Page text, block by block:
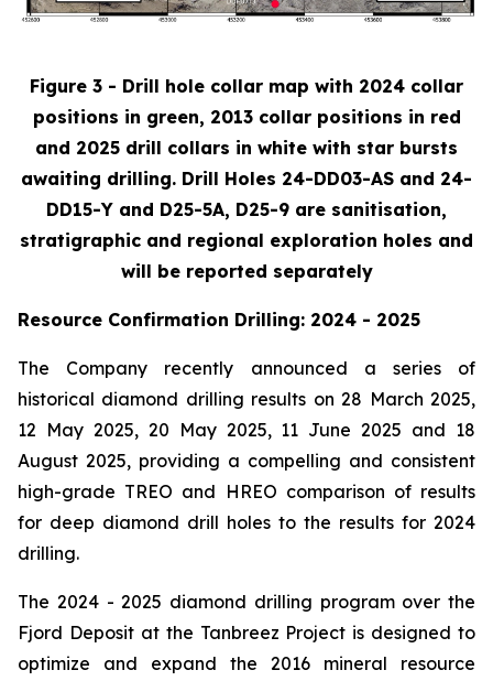
Figure 3 - Drill hole collar map with 2024 collar
positions in green, 2013 collar positions in red
and 2025 drill collars in white with star bursts
awaiting drilling. Drill Holes 24-DD03-AS and 24-
DD15-Y and D25-5A, D25-9 are sanitisation,
stratigraphic and regional exploration holes and
will be reported separately
Resource Confirmation Drilling: 2024 - 2025
The Company recently announced a series of
historical diamond drilling results on 28 March 2025,
12 May 2025, 20 May 2025, 11 June 2025 and 18
August 2025, providing a compelling and consistent
high-grade TREO and HREO comparison of results
for deep diamond drill holes to the results for 2024
drilling.
The 2024 - 2025 diamond drilling program over the
Fjord Deposit at the Tanbreez Project is designed to
optimize and expand the 2016 mineral resource